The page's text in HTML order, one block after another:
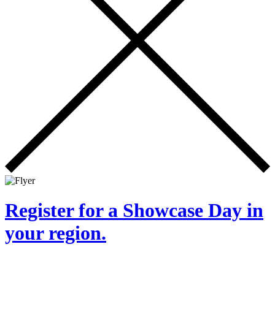
Register for a Showcase Day in
your region.